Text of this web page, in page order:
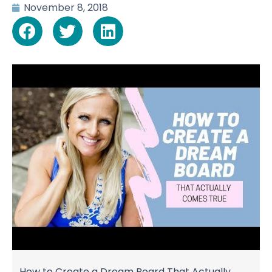
November 8, 2018